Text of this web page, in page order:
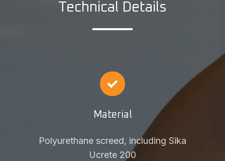
Technical Details
Material
Polyurethane screed, including Sika
Ucrete 200